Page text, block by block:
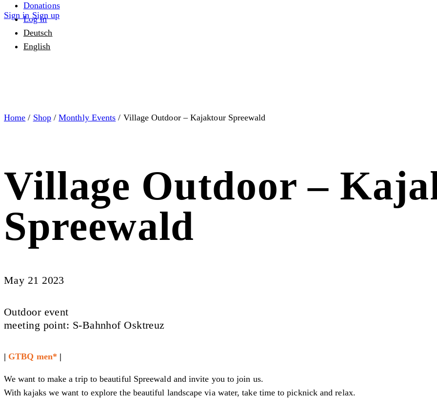
Sign in Sign up
Donations
Log in
Deutsch
English
Home / Shop/Monthly Events / Village Outdoor – Kajaktour Spreewald
Village Outdoor –
Spreewald
May 21 2023
Outdoor event
meeting point: S-Bahnhof Osktreuz
| GTBQ men* |
We want to make a trip to beautiful Spreewald and invite you to join us.
With kajaks we want to explore the beautiful landscape via water, take time to picknick and relax.